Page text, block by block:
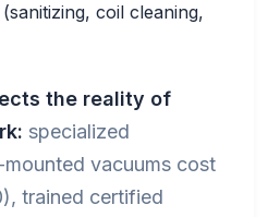
coil cleaning,
the reality of
specialized
vacuums cost
trained certified